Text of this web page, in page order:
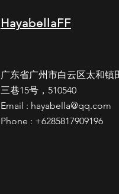
HayabellaFF
广东省广州市白云区太和镇
三巷15号，510540
Email : hayabella@qq.com
Phone : +6285817909196